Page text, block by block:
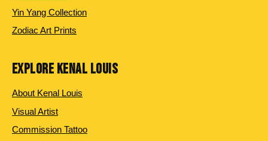
Yin Yang Collection
Zodiac Art Prints
EXPLORE KENAL LOUIS
About Kenal Louis
Visual Artist
Commission Tattoo